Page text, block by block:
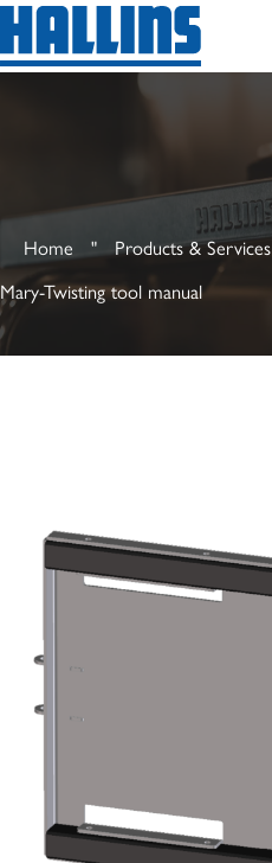
Skip
to
content
Home " Products & Services
Mary-Twisting tool manual